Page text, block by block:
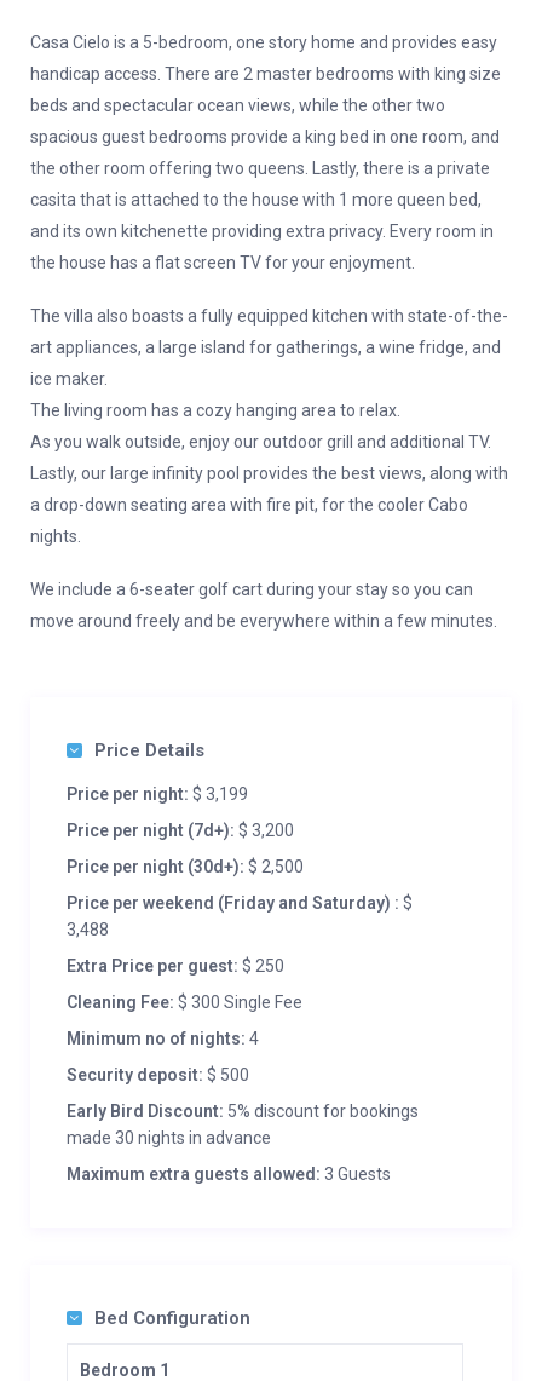
Casa Cielo is a 5-bedroom, one story home and provides easy
handicap access. There are 2 master bedrooms with king size
beds and spectacular ocean views, while the other two
spacious guest bedrooms provide a king bed in one room, and
the other room offering two queens. Lastly, there is a private
casita that is attached to the house with 1 more queen bed,
and its own kitchenette providing extra privacy. Every room in
the house has a flat screen TV for your enjoyment.
The villa also boasts a fully equipped kitchen with state-of-the-
art appliances, a large island for gatherings, a wine fridge, and
ice maker.
The living room has a cozy hanging area to relax.
As you walk outside, enjoy our outdoor grill and additional TV.
Lastly, our large infinity pool provides the best views, along with
a drop-down seating area with fire pit, for the cooler Cabo
nights.
We include a 6-seater golf cart during your stay so you can
move around freely and be everywhere within a few minutes.
Price Details
Price per night: $ 3,199
Price per night (7d+): $ 3,200
Price per night (30d+): $ 2,500
Price per weekend (Friday and Saturday) : $
3,488
Extra Price per guest: $ 250
Cleaning Fee: $ 300 Single Fee
Minimum no of nights: 4
Security deposit: $ 500
Early Bird Discount: 5% discount for bookings
made 30 nights in advance
Maximum extra guests allowed: 3 Guests
Bed Configuration
Bedroom 1